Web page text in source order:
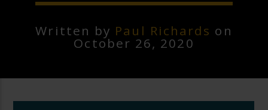
Written by Paul Richards on
October 26, 2020